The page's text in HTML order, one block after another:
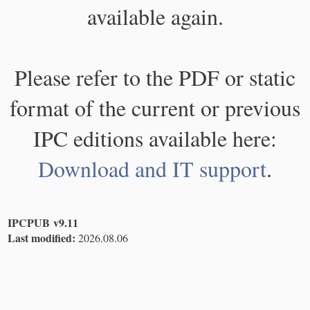
available again.
Please refer to the PDF or static
format of the current or previous
IPC editions available here:
Download and IT support.
IPCPUB v9.11
Last modified: 2026.08.06